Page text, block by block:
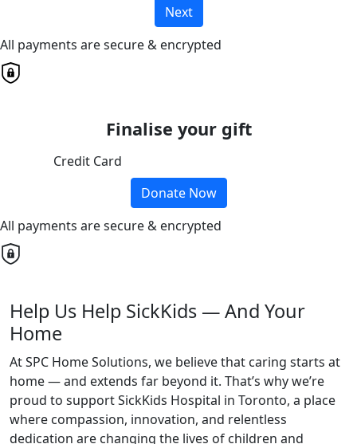
Next
All payments are secure & encrypted
Finalise your gift
Credit Card
Donate Now
All payments are secure & encrypted
Help Us Help SickKids — And Your
Home
At SPC Home Solutions, we believe that caring starts at
home — and extends far beyond it. That’s why we’re
proud to support SickKids Hospital in Toronto, a place
where compassion, innovation, and relentless
dedication are changing the lives of children and